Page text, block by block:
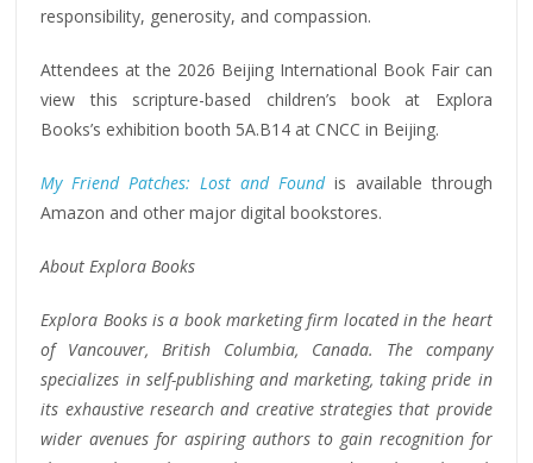
responsibility, generosity, and compassion.
Attendees at the 2026 Beijing International Book Fair can
view this scripture-based children’s book at Explora
Books’s exhibition booth 5A.B14 at CNCC in Beijing.
My Friend Patches: Lost and Foundis available through
Amazon and other major digital bookstores.
About Explora Books
Explora Books is a book marketing firm located in the heart
of Vancouver, British Columbia, Canada. The company
specializes in self-publishing and marketing, taking pride in
its exhaustive research and creative strategies that provide
wider avenues for aspiring authors to gain recognition for